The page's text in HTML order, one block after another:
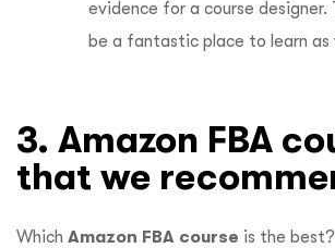
evidence for a course designer.
be a fantastic place to learn as
3. Amazon FBA
that we
Which Amazon FBA course is the